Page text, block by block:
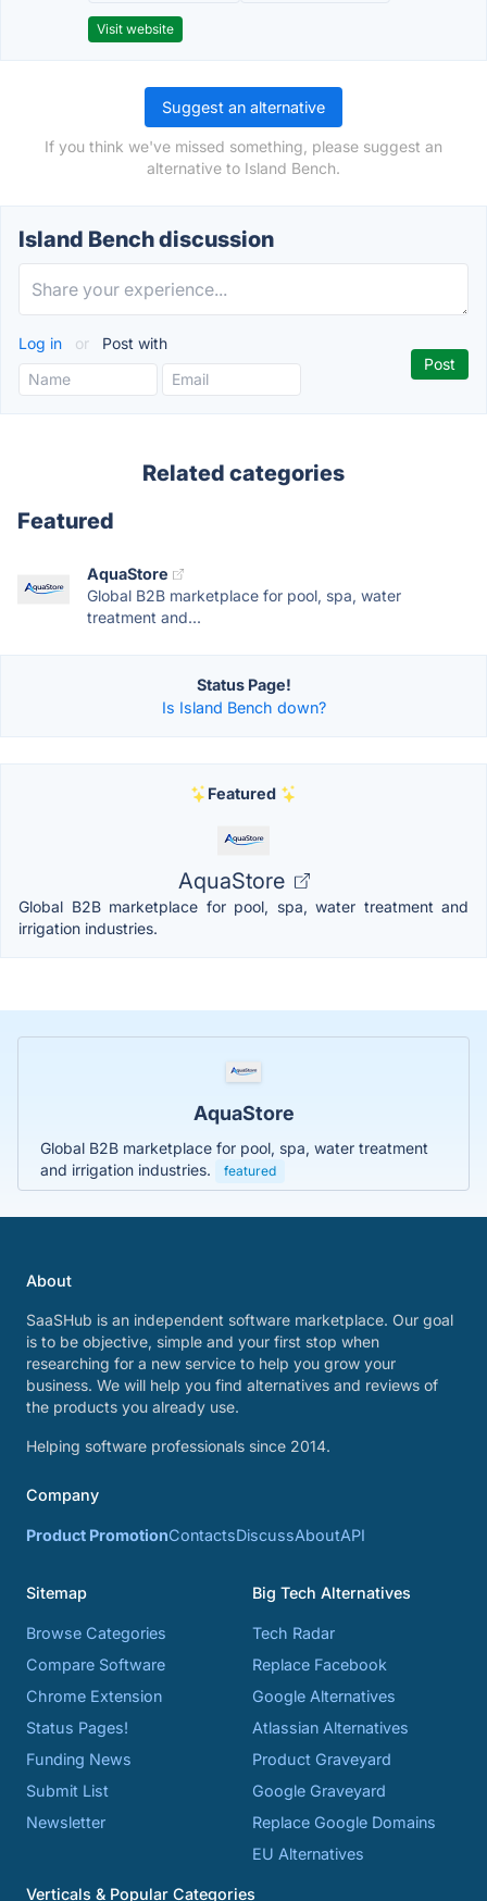
Visit website
Suggest an alternative
If you think we've missed something, please suggest an
alternative to Island Bench.
Island Bench discussion
Log in or Post with
Related categories
Featured
AquaStore
Global B2B marketplace for pool, spa, water
treatment and...
Status Page!
Is Island Bench down?
Featured
AquaStore
Global B2B marketplace for pool, spa, water treatment and
irrigation industries.
AquaStore
Global B2B marketplace for pool, spa, water treatment
and irrigation industries.
featured
About
SaaSHub is an independent software marketplace. Our goal
is to be objective, simple and your first stop when
researching for a new service to help you grow your
business. We will help you find alternatives and reviews of
the products you already use.
Helping software professionals since 2014.
Company
Product PromotionContactsDiscussAboutAPI
Sitemap
Browse Categories
Compare Software
Chrome Extension
Status Pages!
Funding News
Submit List
Newsletter
Big Tech Alternatives
Tech Radar
Replace Facebook
Google Alternatives
Atlassian Alternatives
Product Graveyard
Google Graveyard
Replace Google Domains
EU Alternatives
Verticals & Popular Categories